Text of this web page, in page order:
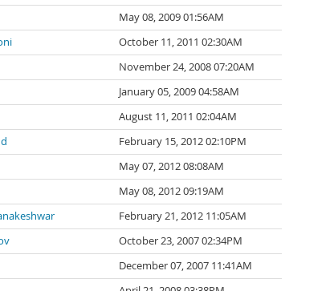
May 08, 2009 01:56AM
October 11, 2011 02:30AM
November 24, 2008 07:20AM
January 05, 2009 04:58AM
August 11, 2011 02:04AM
February 15, 2012 02:10PM
May 07, 2012 08:08AM
May 08, 2012 09:19AM
February 21, 2012 11:05AM
October 23, 2007 02:34PM
December 07, 2007 11:41AM